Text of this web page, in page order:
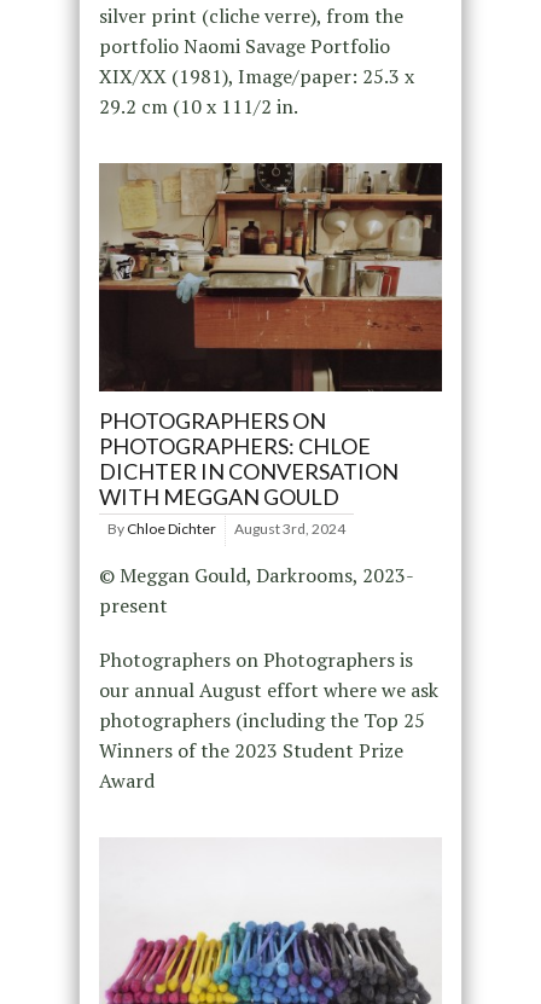
silver print (cliche verre), from the
portfolio Naomi Savage Portfolio
XIX/XX (1981), Image/paper: 25.3 x
29.2 cm (10 x 111/2 in.
PHOTOGRAPHERS ON
PHOTOGRAPHERS: CHLOE
DICHTER IN CONVERSATION
WITH MEGGAN GOULD
By Chloe Dichter August 3rd, 2024
© Meggan Gould, Darkrooms, 2023-
present
Photographers on Photographers is
our annual August effort where we ask
photographers (including the Top 25
Winners of the 2023 Student Prize
Award